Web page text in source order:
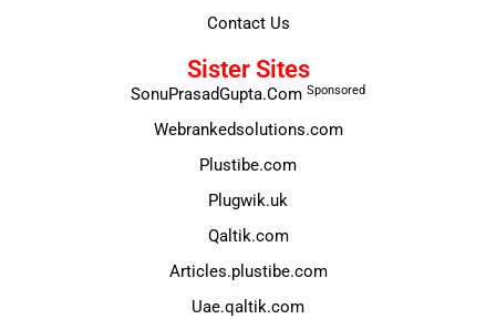
Contact Us
Sister Sites
SonuPrasadGupta.Com Sponsored
Webrankedsolutions.com
Plustibe.com
Plugwik.uk
Qaltik.com
Articles.plustibe.com
Uae.qaltik.com